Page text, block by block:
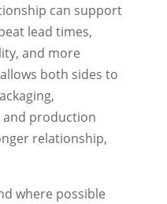
can support
lead times,
and more
both sides to
production
relationship,
where possible